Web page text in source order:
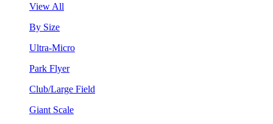
View All
By Size
Ultra-Micro
Park Flyer
Club/Large Field
Giant Scale